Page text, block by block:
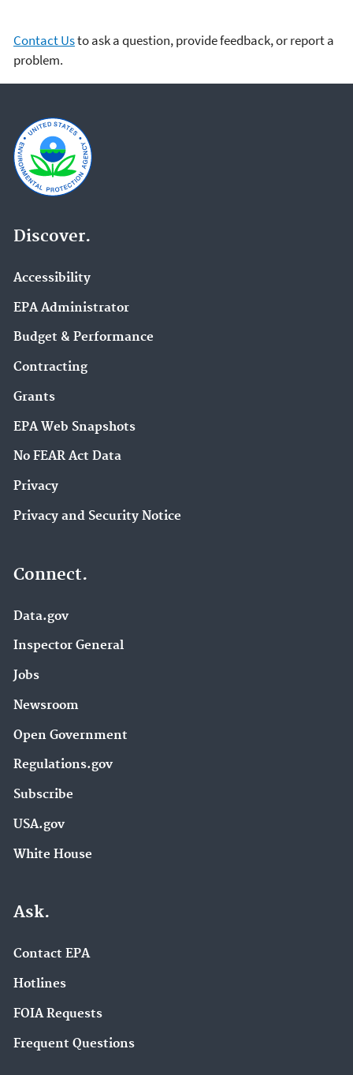
Contact Usto ask a question, provide feedback, or report a
problem.
Discover.
Accessibility
EPA Administrator
Budget & Performance
Contracting
Grants
EPA Web Snapshots
No FEAR Act Data
Privacy
Privacy and Security Notice
Connect.
Data.gov
Inspector General
Jobs
Newsroom
Open Government
Regulations.gov
Subscribe
USA.gov
White House
Ask.
Contact EPA
Hotlines
FOIA Requests
Frequent Questions